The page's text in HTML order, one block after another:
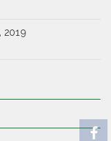
2019